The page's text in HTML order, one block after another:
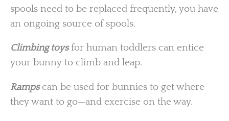
spools need to be replaced frequently, you have
an ongoing source of spools.
Climbing toysfor human toddlers can entice
your bunny to climb and leap.
Rampscan be used for bunnies to get where
they want to go—and exercise on the way.